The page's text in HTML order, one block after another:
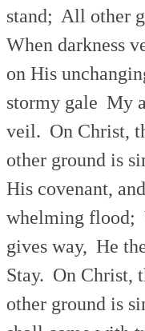
stand; All other
When darkness
on His
stormy gale My
veil. On Christ,
other ground is
His covenant,
whelming flood;
gives way, He
Stay. On Christ,
other ground is